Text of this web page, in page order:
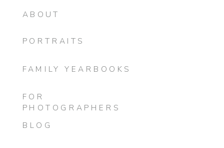
ABOUT
PORTRAITS
FAMILY YEARBOOKS
FOR
PHOTOGRAPHERS
BLOG